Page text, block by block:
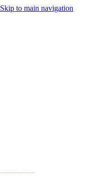
Skip to main navigation